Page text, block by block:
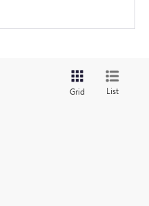
Grid List